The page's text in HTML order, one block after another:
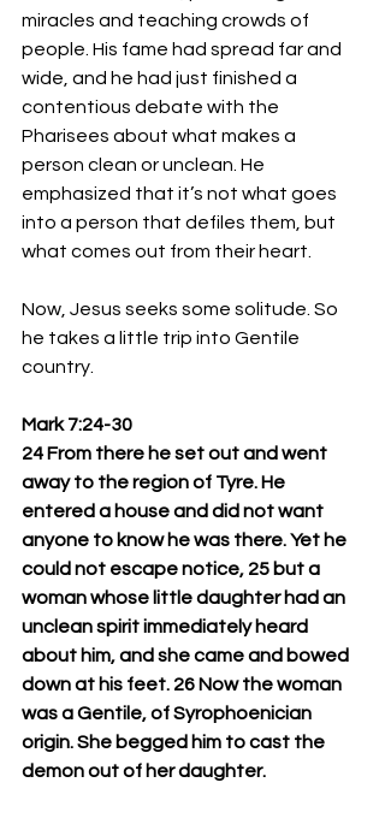
miracles and teaching crowds of
people. His fame had spread far and
wide, and he had just finished a
contentious debate with the
Pharisees about what makes a
person clean or unclean. He
emphasized that it’s not what goes
into a person that defiles them, but
what comes out from their heart.
Now, Jesus seeks some solitude. So
he takes a little trip into Gentile
country.
Mark 7:24-30
24 From there he set out and went
away to the region of Tyre. He
entered a house and did not want
anyone to know he was there. Yet he
could not escape notice, 25 but a
woman whose little daughter had an
unclean spirit immediately heard
about him, and she came and bowed
down at his feet. 26 Now the woman
was a Gentile, of Syrophoenician
origin. She begged him to cast the
demon out of her daughter.